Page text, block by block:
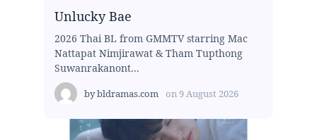
Unlucky Bae
2026 Thai BL from GMMTV starring Mac
Nattapat Nimjirawat & Tham Tupthong
Suwanrakanont...
bybldramas.com on9 August 2026